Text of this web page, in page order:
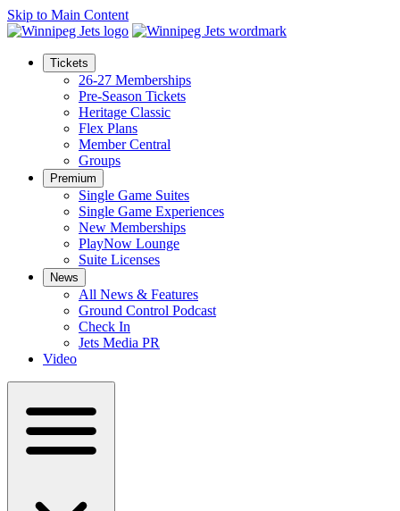
Skip to Main Content
Tickets
26-27 Memberships
Pre-Season Tickets
Heritage Classic
Flex Plans
Member Central
Groups
Premium
Single Game Suites
Single Game Experiences
New Memberships
PlayNow Lounge
Suite Licenses
News
All News & Features
Ground Control Podcast
Check In
Jets Media PR
Video